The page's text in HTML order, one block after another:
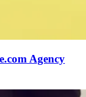
Agency